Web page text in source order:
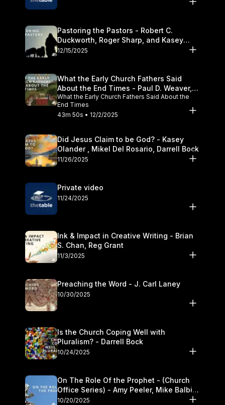
Pastoring the Pastors - Robert C.
Duckworth, Roger Sharp, and Kasey
Olander
12/15/2025
What the Early Church Fathers Said
About the End Times - Paul D. Weaver,
Michael J. Svigel
What the Early Church Fathers Said About the
End Times
43m 50s • 12/2/2025
Did Jesus Claim to be God? - Kasey
Olander , Mikel Del Rosario, Darrell Bock
11/26/2025
Private video
11/24/2025
Ink & Impact in Creative Writing - Brian
S. Chan, Reg Grant
11/3/2025
Preaching the Word - J. Carl Laney
10/30/2025
Is the Church Coping Well with
Pluralism? - Darrell Bock
10/24/2025
On The Role Of the Prophet - (Church
Office Series) - Amy Peeler, Mike Balbier,
and Kymberli Cook
10/20/2025